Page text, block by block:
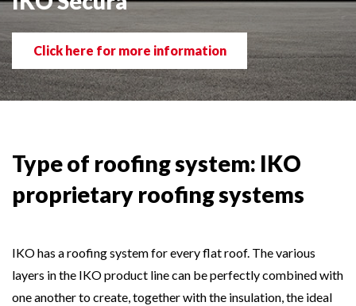
Click here for more information
Type of roofing system: IKO
proprietary roofing systems
IKO has a roofing system for every flat roof. The various
layers in the IKO product line can be perfectly combined with
one another to create, together with the insulation, the ideal